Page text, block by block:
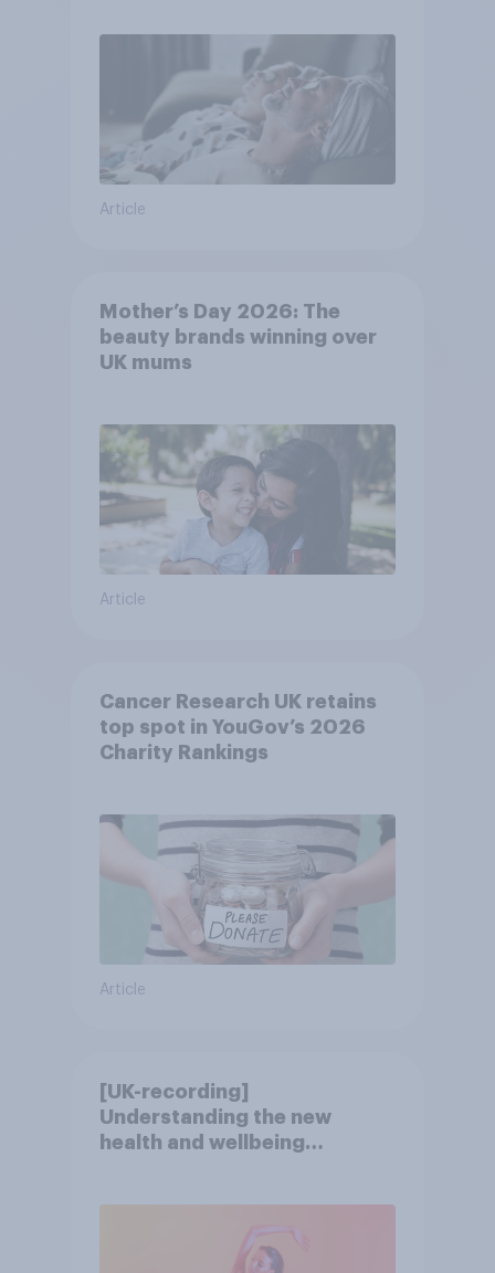
Article
Mother’s Day 2026: The
beauty brands winning over
UK mums
Article
Cancer Research UK retains
top spot in YouGov’s 2026
Charity Rankings
Article
[UK-recording]
Understanding the new
health and wellbeing